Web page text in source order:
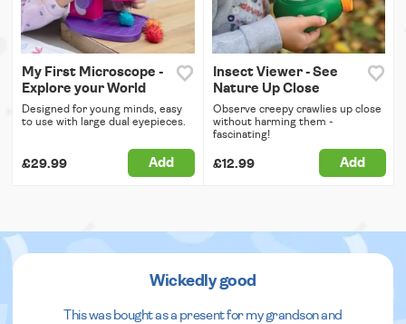
My First Microscope -
Explore your World
Designed for young minds, easy
to use with large dual eyepieces.
£29.99 Add
Insect Viewer - See
Nature Up Close
Observe creepy crawlies up close
without harming them -
fascinating!
£12.99 Add
Wickedly good
This was bought as a present for my grandson and